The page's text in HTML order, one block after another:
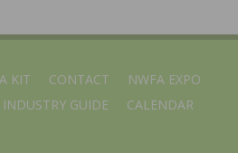
KIT CONTACT
NWFA EXPO
INDUSTRY GUIDE CALENDAR